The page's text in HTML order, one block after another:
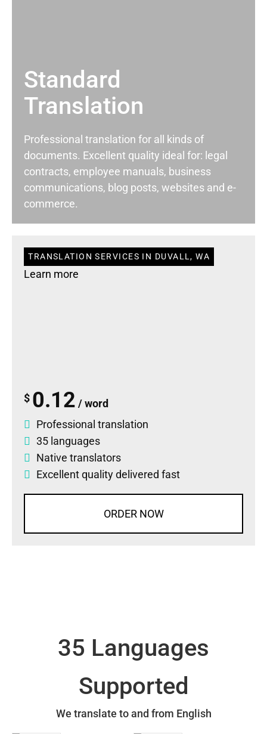
Standard
Translation
Professional translation for all kinds of
documents. Excellent quality ideal for: legal
contracts, employee manuals, business
communications, blog posts, websites and e-
commerce.
TRANSLATION SERVICES IN DUVALL, WA
Learn more
$ 0.12 / word
Professional translation
35 languages
Native translators
Excellent quality delivered fast
ORDER NOW
35 Languages
Supported
We translate to and from English